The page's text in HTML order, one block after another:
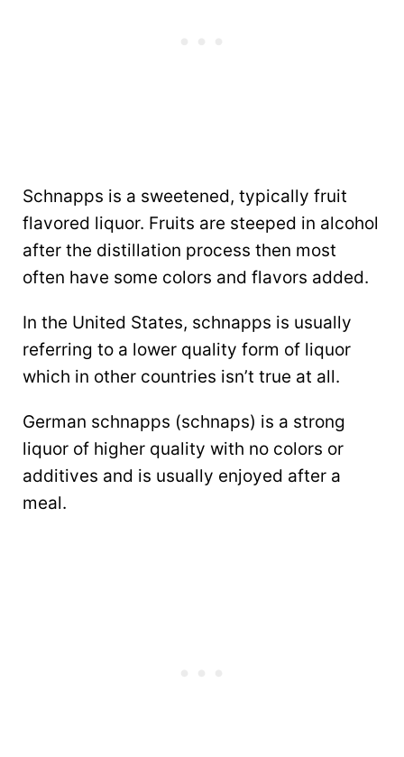
Schnapps is a sweetened, typically fruit
flavored liquor. Fruits are steeped in alcohol
after the distillation process then most
often have some colors and flavors added.
In the United States, schnapps is usually
referring to a lower quality form of liquor
which in other countries isn’t true at all.
German schnapps (schnaps) is a strong
liquor of higher quality with no colors or
additives and is usually enjoyed after a
meal.